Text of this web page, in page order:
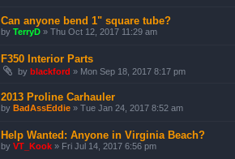
Can anyone bend 1" square tube?
by TerryD » Thu Oct 12, 2017 11:29 am
F350 Interior Parts
by blackford » Mon Sep 18, 2017 8:17 pm
2013 Proline Carhauler
by BadAssEddie » Tue Jan 24, 2017 8:52 am
Help Wanted: Anyone in Virginia Beach?
by VT_Kook » Fri Jul 14, 2017 6:56 pm